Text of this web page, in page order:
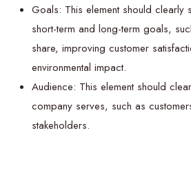
Goals: This element should clearly
short-term and long-term goals,
share, improving customer
environmental impact.
Audience: This element should
company serves, such as
stakeholders.